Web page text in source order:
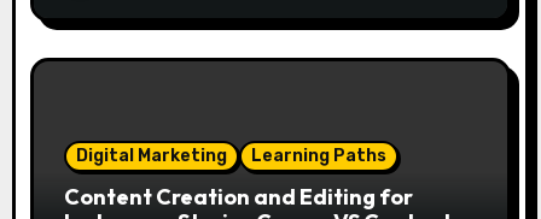
Digital Marketing Learning Paths
Content Creation and Editing for